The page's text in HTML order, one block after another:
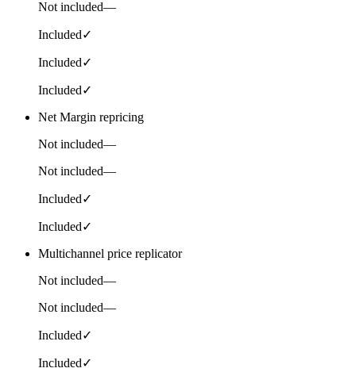
Not included—
Included✓
Included✓
Included✓
Net Margin repricing
Not included—
Not included—
Included✓
Included✓
Multichannel price replicator
Not included—
Not included—
Included✓
Included✓